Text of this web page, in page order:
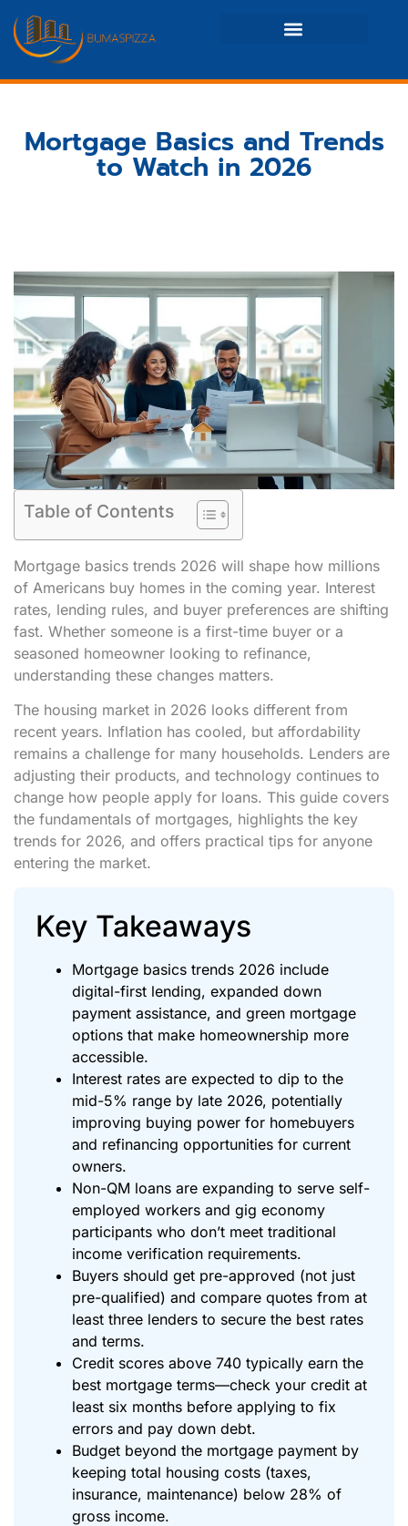
Mortgage Basics and Trends
to Watch in 2026
Table of Contents
Mortgage basics trends 2026 will shape how millions
of Americans buy homes in the coming year. Interest
rates, lending rules, and buyer preferences are shifting
fast. Whether someone is a first-time buyer or a
seasoned homeowner looking to refinance,
understanding these changes matters.
The housing market in 2026 looks different from
recent years. Inflation has cooled, but affordability
remains a challenge for many households. Lenders are
adjusting their products, and technology continues to
change how people apply for loans. This guide covers
the fundamentals of mortgages, highlights the key
trends for 2026, and offers practical tips for anyone
entering the market.
Key Takeaways
Mortgage basics trends 2026 include
digital-first lending, expanded down
payment assistance, and green mortgage
options that make homeownership more
accessible.
Interest rates are expected to dip to the
mid-5% range by late 2026, potentially
improving buying power for homebuyers
and refinancing opportunities for current
owners.
Non-QM loans are expanding to serve self-
employed workers and gig economy
participants who don’t meet traditional
income verification requirements.
Buyers should get pre-approved (not just
pre-qualified) and compare quotes from at
least three lenders to secure the best rates
and terms.
Credit scores above 740 typically earn the
best mortgage terms—check your credit at
least six months before applying to fix
errors and pay down debt.
Budget beyond the mortgage payment by
keeping total housing costs (taxes,
insurance, maintenance) below 28% of
gross income.